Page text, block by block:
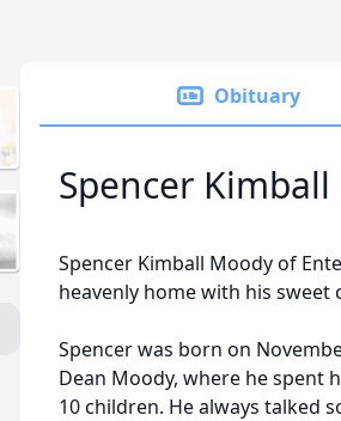
Obituary
Spencer
Spencer Kimball Moody of
heavenly home with his sweet
Spencer was born on
Dean Moody, where he spent
10 children. He always talked